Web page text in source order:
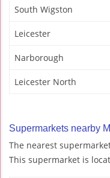
South Wigston
Leicester
Narborough
Leicester North
Supermarkets nearby
The nearest
This supermarket is